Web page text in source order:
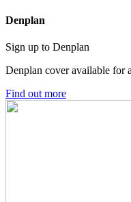
Denplan
Sign up to Denplan
Denplan cover available for
Find out more